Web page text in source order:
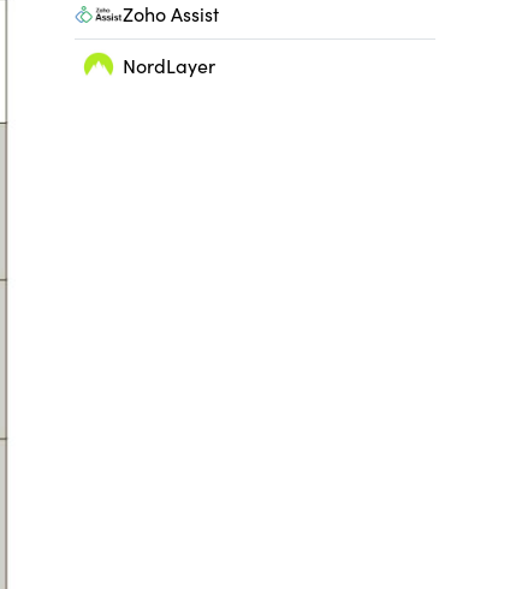
Zoho Assist
NordLayer